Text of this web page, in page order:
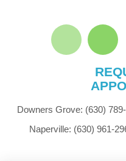
Downers Grove: (630)
Naperville: (630) 961-